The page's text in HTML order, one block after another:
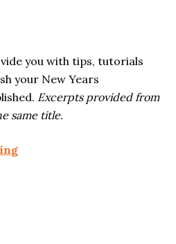
you with tips, tutorials
your New Years
Excerpts provided from
same title.